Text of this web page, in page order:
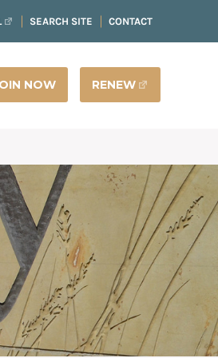
SEARCH SITE CONTACT
NOW RENEW